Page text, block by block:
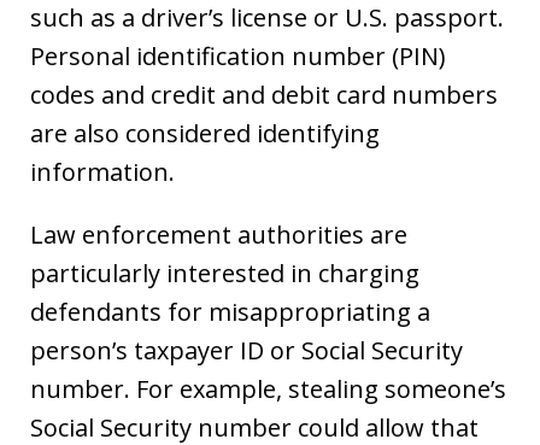
such as a driver’s license or U.S. passport.
Personal identification number (PIN)
codes and credit and debit card numbers
are also considered identifying
information.
Law enforcement authorities are
particularly interested in charging
defendants for misappropriating a
person’s taxpayer ID or Social Security
number. For example, stealing someone’s
Social Security number could allow that